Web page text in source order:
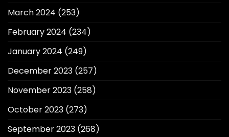
March 2024 (253)
February 2024 (234)
January 2024 (249)
December 2023 (257)
November 2023 (258)
October 2023 (273)
September 2023 (268)